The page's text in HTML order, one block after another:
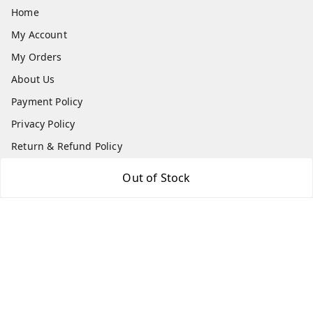
Out of Stock
Home
My Account
My Orders
About Us
Payment Policy
Privacy Policy
Return & Refund Policy